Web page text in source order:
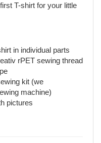
T-shirt for your little
in individual parts
rPET sewing thread
kit (we
machine)
pictures